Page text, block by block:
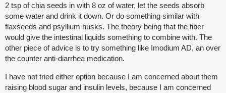
2 tsp of chia seeds in with 8 oz of water, let the seeds absorb
some water and drink it down. Or do something similar with
flaxseeds and psyllium husks. The theory being that the fiber
would give the intestinal liquids something to combine with. The
other piece of advice is to try something like Imodium AD, an over
the counter anti-diarrhea medication.
I have not tried either option because I am concerned about them
raising blood sugar and insulin levels, because I am concerned